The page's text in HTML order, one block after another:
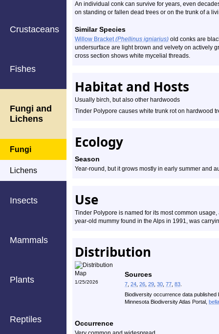
Crustaceans
Fishes
Fungi and
Lichens
Fungi
Lichens
Insects
Mammals
Plants
Reptiles
An individual conk can survive for years, even
on standing or fallen dead trees or on the trunk of a
Similar Species
Willow Bracket(Phellinus igniarius) old conks are
undersurface are light brown and velvety on actively
cross section shows white mycelial threads.
Habitat and Hosts
Usually birch, but also other hardwoods
Tinder Polypore causes white trunk rot on hardwood
Ecology
Season
Year-round, but it grows mostly in early summer and
Use
Tinder Polypore is named for its most common
year-old mummy found in the Alps in 1991, was
Distribution
1/25/2026
Sources
7 24 26 29 30 77 83
Biodiversity occurrence data
Minnesota Biodiversity Atlas Portal,
Occurrence